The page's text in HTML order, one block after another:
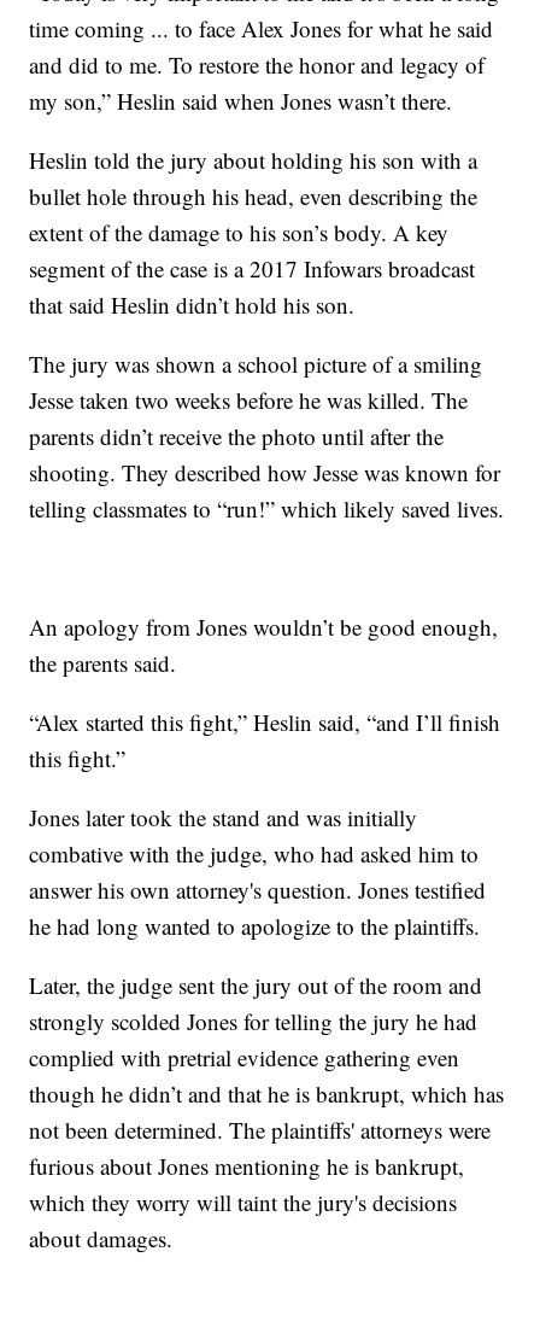
time coming ... to face Alex Jones for what he said
and did to me. To restore the honor and legacy of
my son,” Heslin said when Jones wasn’t there.
Heslin told the jury about holding his son with a
bullet hole through his head, even describing the
extent of the damage to his son’s body. A key
segment of the case is a 2017 Infowars broadcast
that said Heslin didn’t hold his son.
The jury was shown a school picture of a smiling
Jesse taken two weeks before he was killed. The
parents didn’t receive the photo until after the
shooting. They described how Jesse was known for
telling classmates to “run!” which likely saved lives.
An apology from Jones wouldn’t be good enough,
the parents said.
“Alex started this fight,” Heslin said, “and I’ll finish
this fight.”
Jones later took the stand and was initially
combative with the judge, who had asked him to
answer his own attorney's question. Jones testified
he had long wanted to apologize to the plaintiffs.
Later, the judge sent the jury out of the room and
strongly scolded Jones for telling the jury he had
complied with pretrial evidence gathering even
though he didn’t and that he is bankrupt, which has
not been determined. The plaintiffs' attorneys were
furious about Jones mentioning he is bankrupt,
which they worry will taint the jury's decisions
about damages.